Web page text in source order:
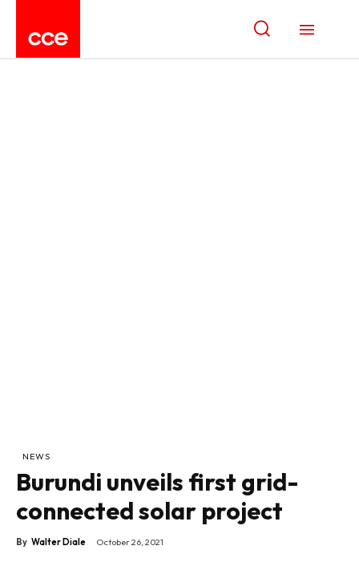
NEWS
Burundi unveils first grid-
connected solar project
By Walter Diale October 26, 2021